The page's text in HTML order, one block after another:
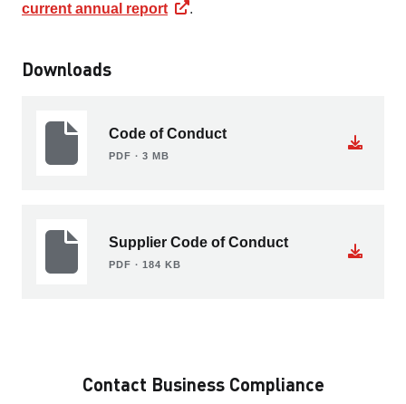
current annual report
.
Downloads
Code of Conduct
PDF ∙ 3 MB
Supplier Code of Conduct
PDF ∙ 184 KB
Contact Business Compliance